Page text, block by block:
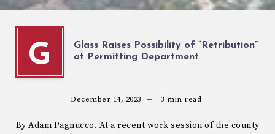
G
Glass Raises Possibility of “Retribution”
at Permitting Department
December 14, 2023 3 min read
By Adam Pagnucco. At a recent work session of the county